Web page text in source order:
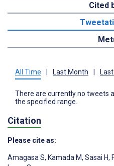
Cited
All Time Last Month
There are currently no tweets
the specified range.
Citation
Please cite as:
Amagasa S, Kamada M, Sasai H,